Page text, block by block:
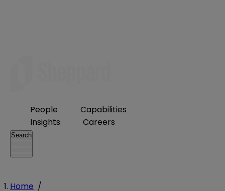
People
Capabilities
Insights
Careers
Search
Home /